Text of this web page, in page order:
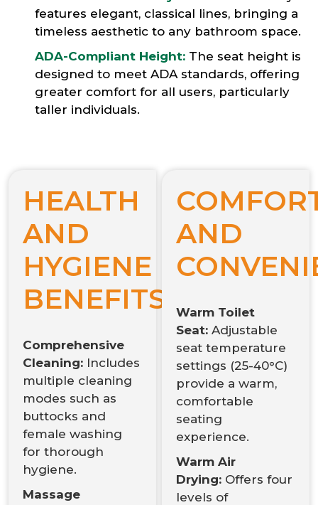
features elegant, classical lines, bringing a
timeless aesthetic to any bathroom space.
ADA-Compliant Height:The seat height is
designed to meet ADA standards, offering
greater comfort for all users, particularly
taller individuals.
HEALTH
AND
HYGIENE
BENEFITS:
Comprehensive
Cleaning: Includes
multiple cleaning
modes such as
buttocks and
female washing
for thorough
hygiene.
Massage
AND
Warm Toilet
Seat: Adjustable
seat temperature
settings (25-40°C)
provide a warm,
comfortable
seating
experience.
Warm Air
Drying: Offers four
levels of